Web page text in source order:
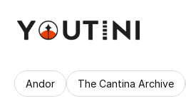
Andor The Cantina Archive